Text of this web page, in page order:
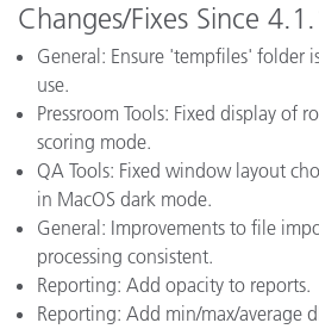
Changes/Fixes Since
General: Ensure 'tempfiles' folder
use.
Pressroom Tools: Fixed display of
scoring mode.
QA Tools: Fixed window layout
in MacOS dark mode.
General: Improvements to file
processing consistent.
Reporting: Add opacity to reports.
Reporting: Add min/max/average